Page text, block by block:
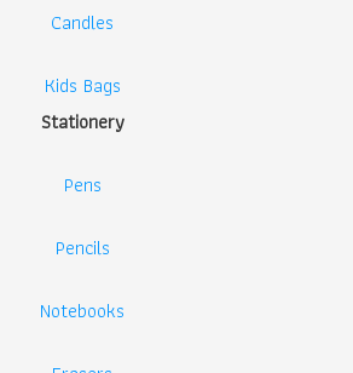
Candles
Kids Bags
Stationery
Pens
Pencils
Notebooks